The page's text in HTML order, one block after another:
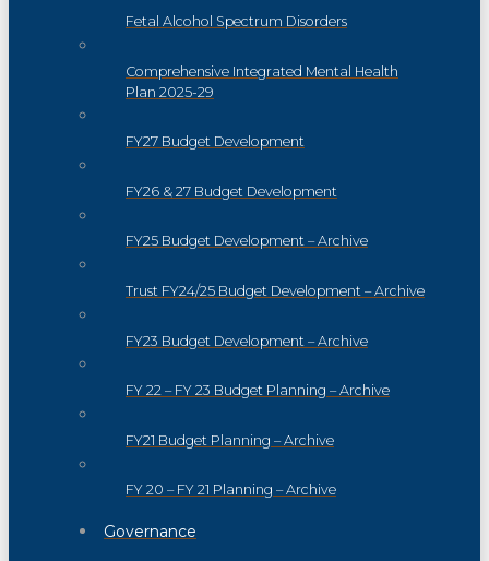
Fetal Alcohol Spectrum Disorders
Comprehensive Integrated Mental Health
Plan 2025-29
FY27 Budget Development
FY26 & 27 Budget Development
FY25 Budget Development – Archive
Trust FY24/25 Budget Development – Archive
FY23 Budget Development – Archive
FY 22 – FY 23 Budget Planning – Archive
FY21 Budget Planning – Archive
FY 20 – FY 21 Planning – Archive
Governance